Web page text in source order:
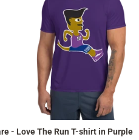
- Love The Run T-shirt in Purple